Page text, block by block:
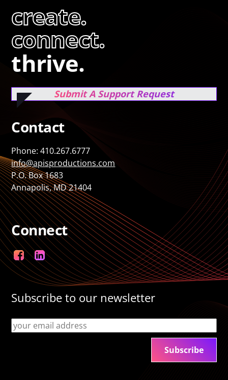
create.
connect.
thrive.
Submit A Support Request
Contact
Phone: 410.267.6777
info@apisproductions.com
P.O. Box 1683
Annapolis, MD 21404
Connect
FacebookLinkedIn
Subscribe to our newsletter